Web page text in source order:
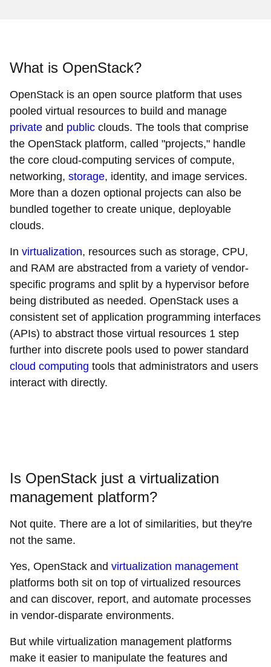
What is OpenStack?
OpenStack is an open source platform that uses
pooled virtual resources to build and manage
private and public clouds. The tools that comprise
the OpenStack platform, called "projects," handle
the core cloud-computing services of compute,
networking, storage, identity, and image services.
More than a dozen optional projects can also be
bundled together to create unique, deployable
clouds.
In virtualization, resources such as storage, CPU,
and RAM are abstracted from a variety of vendor-
specific programs and split by a hypervisor before
being distributed as needed. OpenStack uses a
consistent set of application programming interfaces
(APIs) to abstract those virtual resources 1 step
further into discrete pools used to power standard
cloud computing tools that administrators and users
interact with directly.
Is OpenStack just a virtualization
management platform?
Not quite. There are a lot of similarities, but they're
not the same.
Yes, OpenStack and virtualization management
platforms both sit on top of virtualized resources
and can discover, report, and automate processes
in vendor-disparate environments.
But while virtualization management platforms
make it easier to manipulate the features and